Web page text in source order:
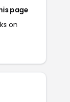
page
on